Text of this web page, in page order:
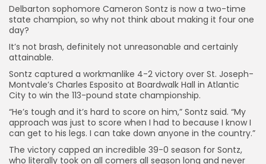
Delbarton sophomore Cameron Sontz is now a two-time
state champion, so why not think about making it four one
day?
It’s not brash, definitely not unreasonable and certainly
attainable.
Sontz captured a workmanlike 4-2 victory over St. Joseph-
Montvale’s Charles Esposito at Boardwalk Hall in Atlantic
City to win the 113-pound state championship.
“He’s tough and it’s hard to score on him,” Sontz said. “My
approach was just to score when I had to because I know I
can get to his legs. I can take down anyone in the country.”
The victory capped an incredible 39-0 season for Sontz,
who literally took on all comers all season long and never